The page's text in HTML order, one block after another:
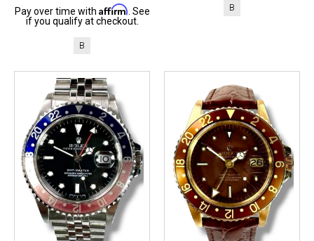
Pay over time with Affirm . See
if you qualify at checkout.
B
B